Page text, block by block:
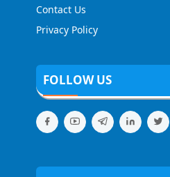
Contact Us
Privacy Policy
FOLLOW US